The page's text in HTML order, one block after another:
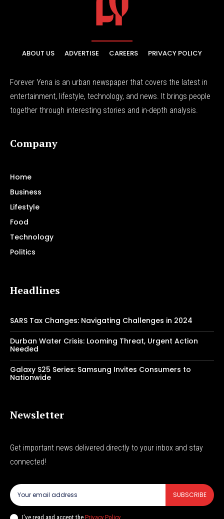
ABOUT US ADVERTISE CAREERS PRIVACY POLICY
Forever Yena is an urban newspaper that covers the latest in
entertainment, lifestyle, technology, and news. It brings people
together through interesting stories and in-depth analysis.
Company
Home
Business
Lifestyle
Food
Technology
Politics
Headlines
SARS Tax Changes: Navigating Challenges in 2024
Durban Water Crisis: Looming Threat, Urgent Action
Needed
Galaxy S25 Series: Samsung Invites Consumers to
Nationwide
Newsletter
Get important news delivered directly to your inbox and stay
connected!
SUBSCRIBE
I've read and accept the Privacy Policy.